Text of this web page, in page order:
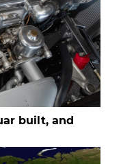
built, and